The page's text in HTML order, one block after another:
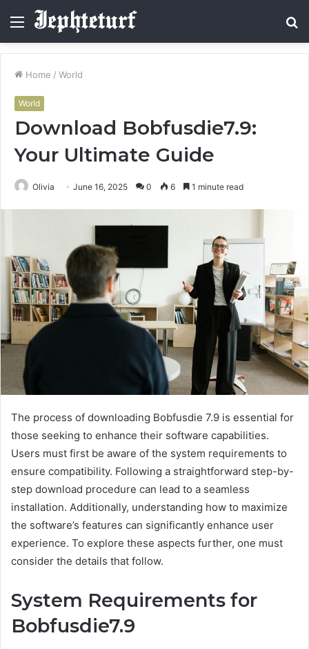
Menu
Home / World
World
Download Bobfusdie7.9:
Your Ultimate Guide
Olivia June 16, 2025 0 6 1 minute read
The process of downloading Bobfusdie 7.9 is essential for
those seeking to enhance their software capabilities.
Users must first be aware of the system requirements to
ensure compatibility. Following a straightforward step-by-
step download procedure can lead to a seamless
installation. Additionally, understanding how to maximize
the software’s features can significantly enhance user
experience. To explore these aspects further, one must
consider the details that follow.
System Requirements for
Bobfusdie7.9